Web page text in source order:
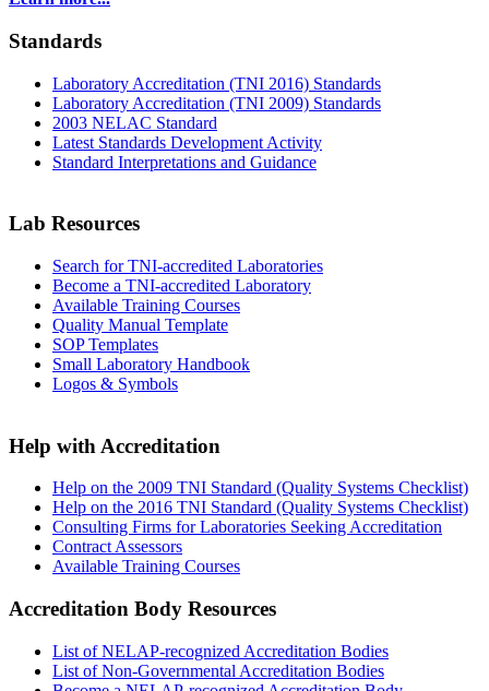
Standards
Laboratory Accreditation (TNI 2016) Standards
Laboratory Accreditation (TNI 2009) Standards
2003 NELAC Standard
Latest Standards Development Activity
Standard Interpretations and Guidance
Lab Resources
Search for TNI-accredited Laboratories
Become a TNI-accredited Laboratory
Available Training Courses
Quality Manual Template
SOP Templates
Small Laboratory Handbook
Logos & Symbols
Help with Accreditation
Help on the 2009 TNI Standard (Quality Systems Checklist)
Help on the 2016 TNI Standard (Quality Systems Checklist)
Consulting Firms for Laboratories Seeking Accreditation
Contract Assessors
Available Training Courses
Accreditation Body Resources
List of NELAP-recognized Accreditation Bodies
List of Non-Governmental Accreditation Bodies